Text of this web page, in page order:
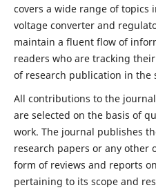
covers a wide range of topics
voltage converter and
maintain a fluent flow of
readers who are tracking
of research publication in the
All contributions to the
are selected on the basis of
work. The journal publishes
research papers or any
form of reviews and reports
pertaining to its scope and